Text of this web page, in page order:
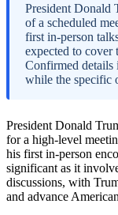
President Donald
of a scheduled
first in-person
expected to cover
Confirmed details
while the specific
President Donald
for a high-level
his first in-person
significant as it
discussions, with
and advance